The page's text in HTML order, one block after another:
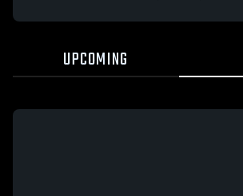
UPCOMING